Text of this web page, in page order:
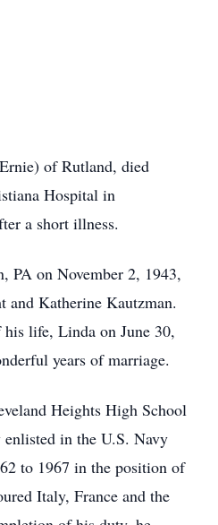
of Rutland, died
Hospital in
a short illness.
PA on November 2, 1943,
and Katherine Kautzman.
life, Linda on June 30,
years of marriage.
Heights High School
in the U.S. Navy
to 1967 in the position of
Italy, France and the